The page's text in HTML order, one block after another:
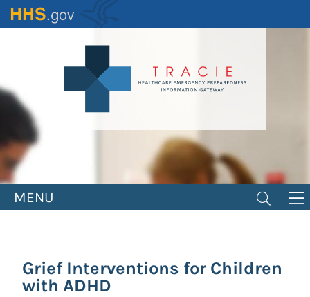
Skip
to
MENU
Grief Interventions for Children
with ADHD